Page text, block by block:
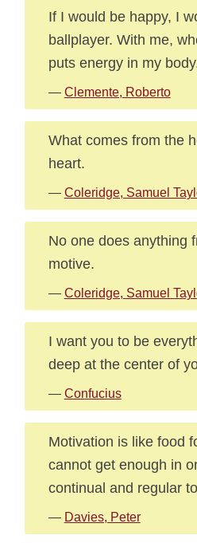
If I would be happy, I
ballplayer. With me,
puts energy in my
— Clemente, Roberto
What comes from the
heart.
— Coleridge, Samuel
No one does anything
motive.
— Coleridge, Samuel
I want you to be
deep at the center of
— Confucius
Motivation is like food
cannot get enough in
continual and regular
— Davies, Peter